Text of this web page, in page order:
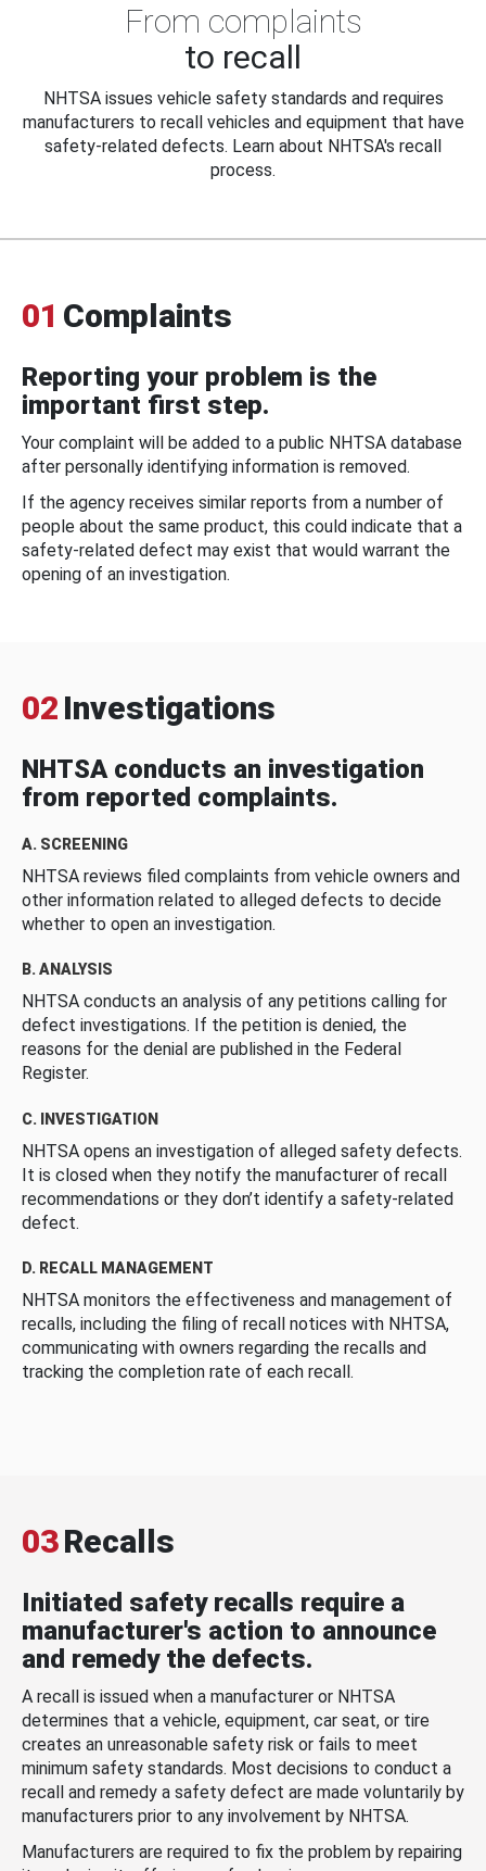
From complaints
to recall
NHTSA issues vehicle safety standards and requires
manufacturers to recall vehicles and equipment that have
safety-related defects. Learn about NHTSA's recall
process.
01 Complaints
Reporting your problem is the
important first step.
Your complaint will be added to a public NHTSA database
after personally identifying information is removed.
If the agency receives similar reports from a number of
people about the same product, this could indicate that a
safety-related defect may exist that would warrant the
opening of an investigation.
02 Investigations
NHTSA conducts an investigation
from reported complaints.
A. SCREENING
NHTSA reviews filed complaints from vehicle owners and
other information related to alleged defects to decide
whether to open an investigation.
B. ANALYSIS
NHTSA conducts an analysis of any petitions calling for
defect investigations. If the petition is denied, the
reasons for the denial are published in the Federal
Register.
C. INVESTIGATION
NHTSA opens an investigation of alleged safety defects.
It is closed when they notify the manufacturer of recall
recommendations or they don’t identify a safety-related
defect.
D. RECALL MANAGEMENT
NHTSA monitors the effectiveness and management of
recalls, including the filing of recall notices with NHTSA,
communicating with owners regarding the recalls and
tracking the completion rate of each recall.
03Recalls
Initiated safety recalls require a
manufacturer's action to announce
and remedy the defects.
A recall is issued when a manufacturer or NHTSA
determines that a vehicle, equipment, car seat, or tire
creates an unreasonable safety risk or fails to meet
minimum safety standards. Most decisions to conduct a
recall and remedy a safety defect are made voluntarily by
manufacturers prior to any involvement by NHTSA.
Manufacturers are required to fix the problem by repairing